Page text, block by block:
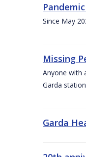
Since May
Missing
Anyone with
Garda
Garda